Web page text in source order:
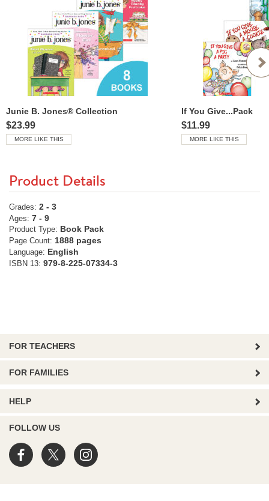
Junie B. Jones® Collection
$23.99
MORE LIKE THIS
If You Give...Pack
$11.99
MORE LIKE THIS
Product Details
Grades: 2 - 3
Ages: 7 - 9
Product Type: Book Pack
Page Count: 1888 pages
Language: English
ISBN 13: 979-8-225-07334-3
FOR TEACHERS
FOR FAMILIES
HELP
FOLLOW US